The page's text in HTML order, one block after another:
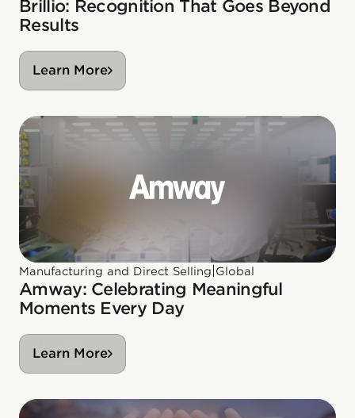
Brillio: Recognition That Goes Beyond
Results
Learn More
Manufacturing and Direct Selling Global
Amway: Celebrating Meaningful
Moments Every Day
Learn More